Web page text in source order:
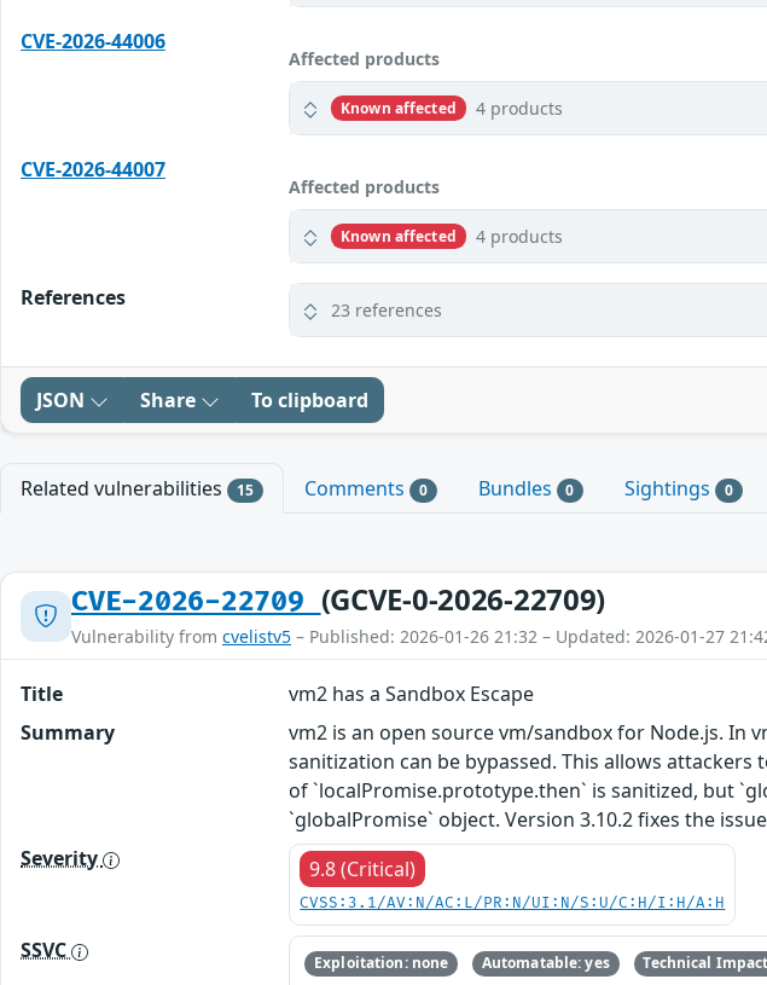
CVE-2026-44006
Affected products
Known affected 4 products
CVE-2026-44007
Affected products
Known affected 4 products
References 23 references
JSON Share To clipboard
Related vulnerabilities 15 Comments 0 Bundles 0 Sightings 0
CVE-2026-22709 (GCVE-0-2026-22709)
Vulnerability from cvelistv5 – Published: 2026-01-26 21:32 – Updated: 2026-01-27
Title
vm2 has a Sandbox Escape
Summary
vm2 is an open source vm/sandbox for Node.js. In
sanitization can be bypassed. This allows
of `localPromise.prototype.then` is sanitized, but
`globalPromise` object. Version 3.10.2 fixes the
Severity
9.8 (Critical)
CVSS:3.1/AV:N/AC:L/PR:N/UI:N/S:U/C:H/I:H/A:H
SSVC Exploitation: none Automatable: yes Technical